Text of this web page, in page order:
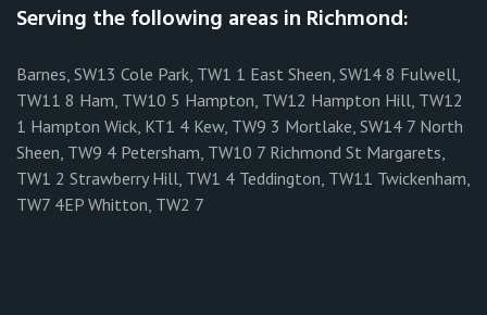
Serving the following areas in Richmond:
Barnes, SW13 Cole Park, TW1 1 East Sheen, SW14 8 Fulwell,
TW11 8 Ham, TW10 5 Hampton, TW12 Hampton Hill, TW12
1 Hampton Wick, KT1 4 Kew, TW9 3 Mortlake, SW14 7 North
Sheen, TW9 4 Petersham, TW10 7 Richmond St Margarets,
TW1 2 Strawberry Hill, TW1 4 Teddington, TW11 Twickenham,
TW7 4EP Whitton, TW2 7